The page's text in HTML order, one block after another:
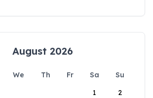
August 2026
We Th Fr Sa
Su
1
2